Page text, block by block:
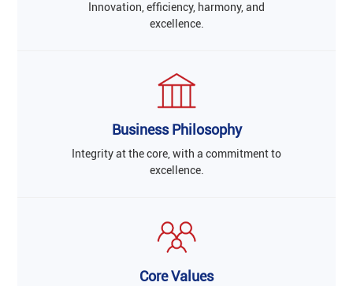
Innovation, efficiency, harmony, and
excellence.
Business Philosophy
Integrity at the core, with a commitment to
excellence.
Core Values